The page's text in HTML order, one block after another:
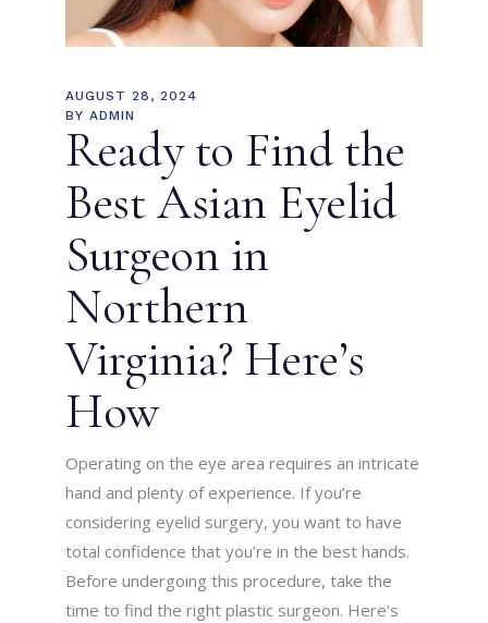
AUGUST 28, 2024
BY ADMIN
Ready to Find the
Best Asian Eyelid
Surgeon in
Northern
Virginia? Here’s
How
Operating on the eye area requires an intricate
hand and plenty of experience. If you’re
considering eyelid surgery, you want to have
total confidence that you’re in the best hands.
Before undergoing this procedure, take the
time to find the right plastic surgeon. Here’s